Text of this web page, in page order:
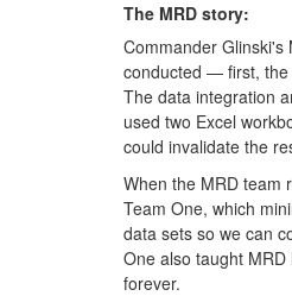
The MRD story:
Commander Glinski's
conducted — first, the
The data integration
used two Excel
could invalidate the
When the MRD team
Team One, which
data sets so we can
One also taught
forever.